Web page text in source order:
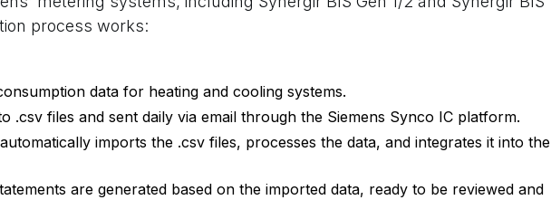
process works:
data for heating and cooling systems.
.csv files and sent daily via email through the Siemens Synco IC platform.
imports the .csv files, processes the data, and integrates it into the
are generated based on the imported data, ready to be reviewed and